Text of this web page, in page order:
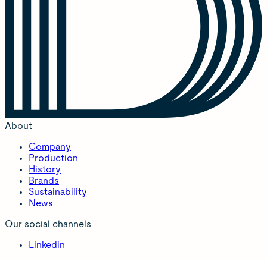
About
Company
Production
History
Brands
Sustainability
News
Our social channels
Linkedin